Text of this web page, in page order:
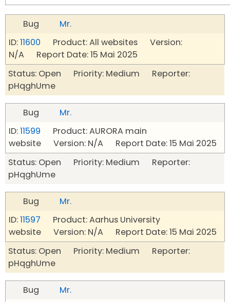
Bug
Mr.
ID:11600 Product: All websites Version:
N/A Report Date: 15 Mai 2025
Status: Open Priority: Medium Reporter:
pHqghUme
Bug
Mr.
ID:11599 Product: AURORA main
website Version: N/A Report Date: 15 Mai 2025
Status: Open Priority: Medium Reporter:
pHqghUme
Bug
Mr.
ID:11597 Product: Aarhus University
website Version: N/A Report Date: 15 Mai 2025
Status: Open Priority: Medium Reporter:
pHqghUme
Bug
Mr.